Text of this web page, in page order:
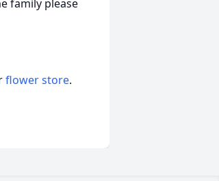
family please
flower store.